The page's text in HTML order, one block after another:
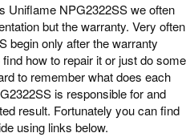
Uniflame NPG2322SS we often
but the warranty. Very often
begin only after the warranty
how to repair it or just do some
to remember what does each
is responsible for and
result. Fortunately you can find
using links below.